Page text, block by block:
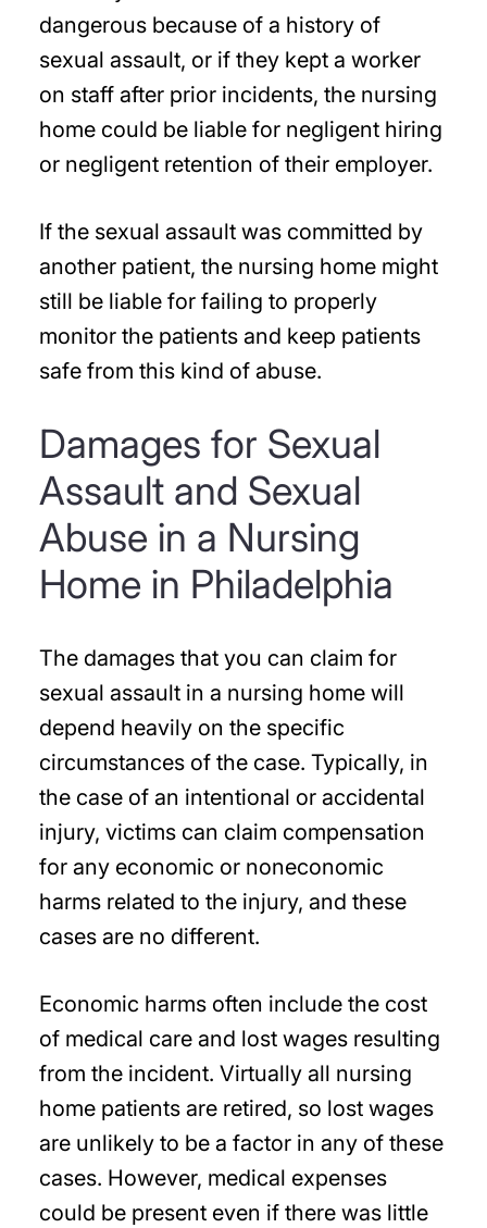
dangerous because of a history of
sexual assault, or if they kept a worker
on staff after prior incidents, the nursing
home could be liable for negligent hiring
or negligent retention of their employer.
If the sexual assault was committed by
another patient, the nursing home might
still be liable for failing to properly
monitor the patients and keep patients
safe from this kind of abuse.
Damages for Sexual
Assault and Sexual
Abuse in a Nursing
Home in Philadelphia
The damages that you can claim for
sexual assault in a nursing home will
depend heavily on the specific
circumstances of the case. Typically, in
the case of an intentional or accidental
injury, victims can claim compensation
for any economic or noneconomic
harms related to the injury, and these
cases are no different.
Economic harms often include the cost
of medical care and lost wages resulting
from the incident. Virtually all nursing
home patients are retired, so lost wages
are unlikely to be a factor in any of these
cases. However, medical expenses
could be present even if there was little